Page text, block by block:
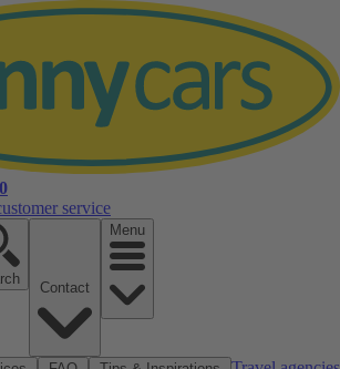
service
Menu